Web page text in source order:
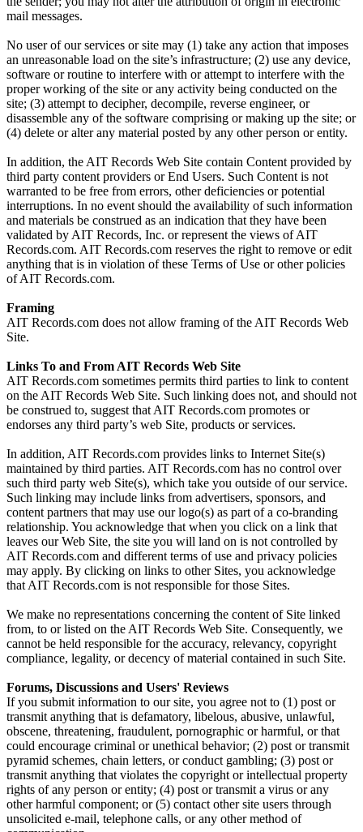
mail messages.
No user of our services or site may (1) take any action that imposes
an unreasonable load on the site’s infrastructure; (2) use any device,
software or routine to interfere with or attempt to interfere with the
proper working of the site or any activity being conducted on the
site; (3) attempt to decipher, decompile, reverse engineer, or
disassemble any of the software comprising or making up the site; or
(4) delete or alter any material posted by any other person or entity.
In addition, the AIT Records Web Site contain Content provided by
third party content providers or End Users. Such Content is not
warranted to be free from errors, other deficiencies or potential
interruptions. In no event should the availability of such information
and materials be construed as an indication that they have been
validated by AIT Records, Inc. or represent the views of AIT
Records.com. AIT Records.com reserves the right to remove or edit
anything that is in violation of these Terms of Use or other policies
of AIT Records.com.
Framing
AIT Records.com does not allow framing of the AIT Records Web
Site.
Links To and From AIT Records Web Site
AIT Records.com sometimes permits third parties to link to content
on the AIT Records Web Site. Such linking does not, and should not
be construed to, suggest that AIT Records.com promotes or
endorses any third party’s web Site, products or services.
In addition, AIT Records.com provides links to Internet Site(s)
maintained by third parties. AIT Records.com has no control over
such third party web Site(s), which take you outside of our service.
Such linking may include links from advertisers, sponsors, and
content partners that may use our logo(s) as part of a co-branding
relationship. You acknowledge that when you click on a link that
leaves our Web Site, the site you will land on is not controlled by
AIT Records.com and different terms of use and privacy policies
may apply. By clicking on links to other Sites, you acknowledge
that AIT Records.com is not responsible for those Sites.
We make no representations concerning the content of Site linked
from, to or listed on the AIT Records Web Site. Consequently, we
cannot be held responsible for the accuracy, relevancy, copyright
compliance, legality, or decency of material contained in such Site.
Forums, Discussions and Users' Reviews
If you submit information to our site, you agree not to (1) post or
transmit anything that is defamatory, libelous, abusive, unlawful,
obscene, threatening, fraudulent, pornographic or harmful, or that
could encourage criminal or unethical behavior; (2) post or transmit
pyramid schemes, chain letters, or conduct gambling; (3) post or
transmit anything that violates the copyright or intellectual property
rights of any person or entity; (4) post or transmit a virus or any
other harmful component; or (5) contact other site users through
unsolicited e-mail, telephone calls, or any other method of